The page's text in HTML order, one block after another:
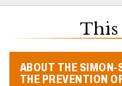
This
ABOUT THE SIMON-
THE PREVENTION